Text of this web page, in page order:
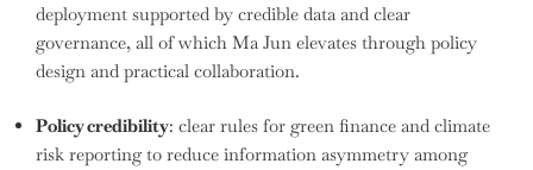
deployment supported by credible data and clear
governance, all of which Ma Jun elevates through policy
design and practical collaboration.
Policy credibility: clear rules for green finance and climate
risk reporting to reduce information asymmetry among